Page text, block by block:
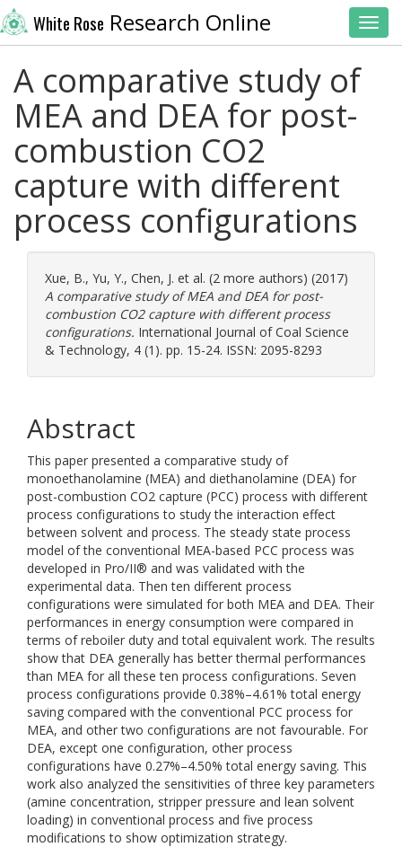
White Rose Research Online
A comparative study of
MEA and DEA for post-
combustion CO2
capture with different
process configurations
Xue, B., Yu, Y., Chen, J. et al. (2 more authors) (2017)
A comparative study of MEA and DEA for post-
combustion CO2 capture with different process
configurations. International Journal of Coal Science
& Technology, 4 (1). pp. 15-24. ISSN: 2095-8293
Abstract
This paper presented a comparative study of
monoethanolamine (MEA) and diethanolamine (DEA) for
post-combustion CO2 capture (PCC) process with different
process configurations to study the interaction effect
between solvent and process. The steady state process
model of the conventional MEA-based PCC process was
developed in Pro/II® and was validated with the
experimental data. Then ten different process
configurations were simulated for both MEA and DEA. Their
performances in energy consumption were compared in
terms of reboiler duty and total equivalent work. The results
show that DEA generally has better thermal performances
than MEA for all these ten process configurations. Seven
process configurations provide 0.38%–4.61% total energy
saving compared with the conventional PCC process for
MEA, and other two configurations are not favourable. For
DEA, except one configuration, other process
configurations have 0.27%–4.50% total energy saving. This
work also analyzed the sensitivities of three key parameters
(amine concentration, stripper pressure and lean solvent
loading) in conventional process and five process
modifications to show optimization strategy.